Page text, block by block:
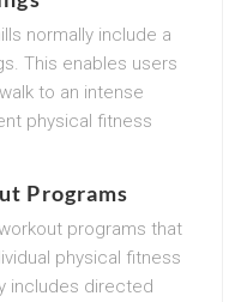
normally include a
This enables users
to an intense
physical fitness
Programs
programs that
physical fitness
includes directed